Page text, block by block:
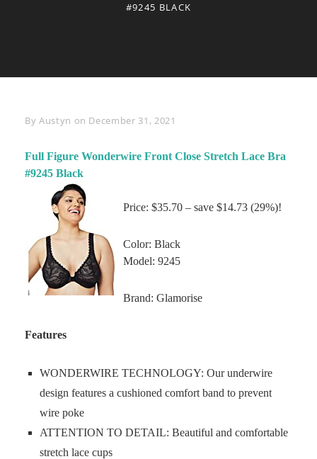
#9245 BLACK
By Byline
Austyn on December 31, 2021
Full Figure Wonderwire Front Close Stretch Lace Bra
#9245 Black
Price: $35.70 – save $14.73 (29%)!
Color: Black
Model: 9245
Brand: Glamorise
Features
WONDERWIRE TECHNOLOGY: Our underwire
design features a cushioned comfort band to prevent
wire poke
ATTENTION TO DETAIL: Beautiful and comfortable
stretch lace cups